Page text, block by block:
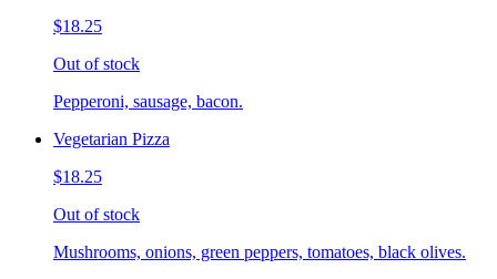
$18.25
Out of stock
Pepperoni, sausage, bacon.
Vegetarian Pizza
$18.25
Out of stock
Mushrooms, onions, green peppers, tomatoes, black olives.